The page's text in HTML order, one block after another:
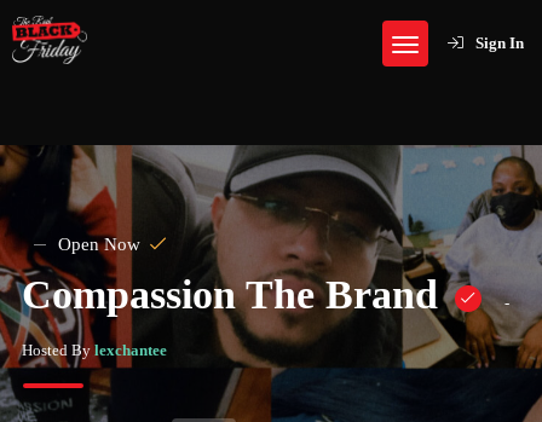
Sign In
Open Now
Compassion The Brand -
Hosted Bylexchantee